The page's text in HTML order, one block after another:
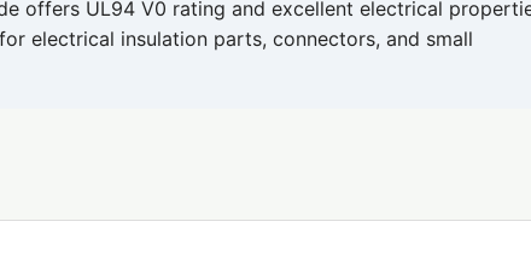
offers UL94 V0 rating and excellent electrical
electrical insulation parts, connectors, and small